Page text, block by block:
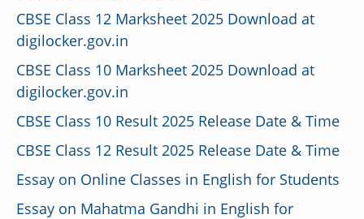
CBSE Class 12 Marksheet 2025 Download at
digilocker.gov.in
CBSE Class 10 Marksheet 2025 Download at
digilocker.gov.in
CBSE Class 10 Result 2025 Release Date & Time
CBSE Class 12 Result 2025 Release Date & Time
Essay on Online Classes in English for Students
Essay on Mahatma Gandhi in English for